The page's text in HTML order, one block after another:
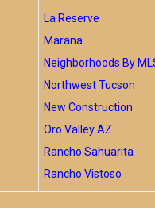
La Reserve
Marana
Neighborhoods By
Northwest Tucson
New Construction
Oro Valley AZ
Rancho Sahuarita
Rancho Vistoso